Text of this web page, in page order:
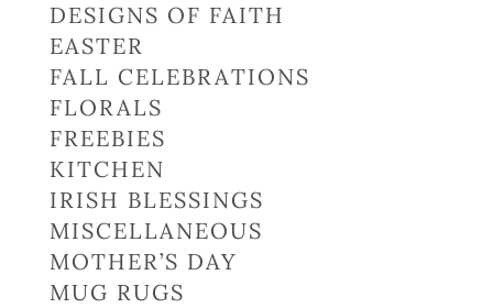
DESIGNS OF FAITH
EASTER
FALL CELEBRATIONS
FLORALS
FREEBIES
KITCHEN
IRISH BLESSINGS
MISCELLANEOUS
MOTHER’S DAY
MUG RUGS